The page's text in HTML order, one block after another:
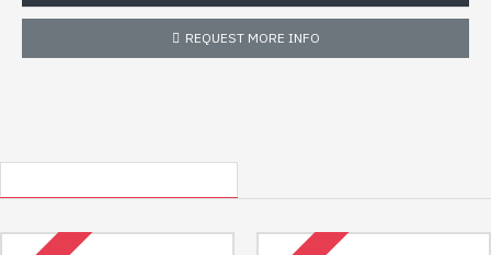
decal (sticker)
photo-etched
REQUEST MORE INFO